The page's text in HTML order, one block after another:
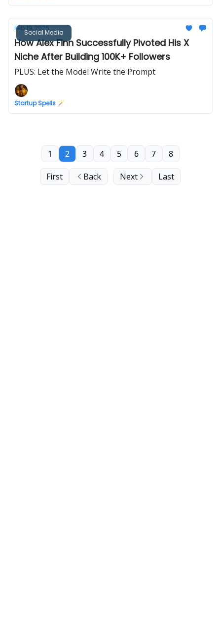
Social Media
Feb 19, 2026
How Alex Finn Successfully Pivoted His X
Niche After Building 100K+ Followers
PLUS: Let the Model Write the Prompt
Startup Spells 🪄
First Back
1 2 3 4 5 6 7 8
Next Last